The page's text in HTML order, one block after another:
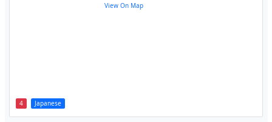
4 Japanese
View On Map